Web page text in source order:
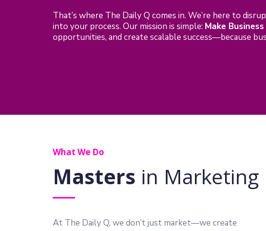
That’s where The Daily Q comes in. We’re here to
into your process. Our mission is simple: Make
opportunities, and create scalable success—because
What We Do
Masters in Marketing
At The Daily Q, we don’t just market—we create